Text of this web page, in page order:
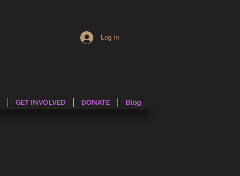
Log In
GET INVOLVED DONATE Blog